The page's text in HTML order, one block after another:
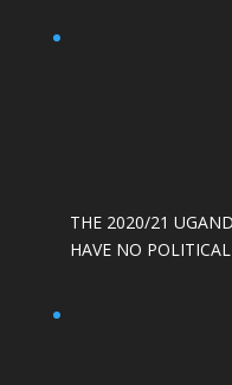
THE 2020/21
HAVE NO